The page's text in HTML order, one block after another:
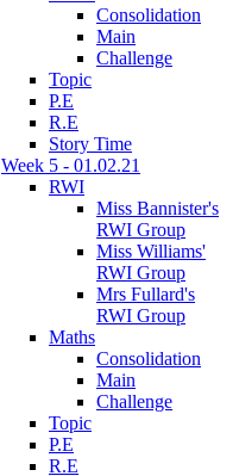
Consolidation
Main
Challenge
Topic
P.E
R.E
Story Time
Week 5 - 01.02.21
RWI
Miss Bannister's
RWI Group
Miss Williams'
RWI Group
Mrs Fullard's
RWI Group
Maths
Consolidation
Main
Challenge
Topic
P.E
R.E